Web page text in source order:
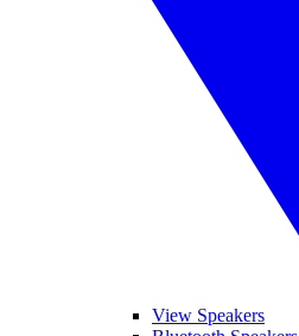
View Speakers